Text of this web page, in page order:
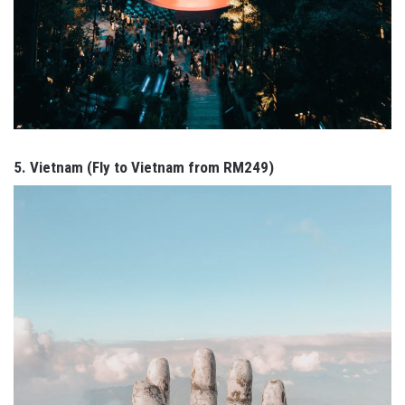
5. Vietnam (Fly to Vietnam from RM249)